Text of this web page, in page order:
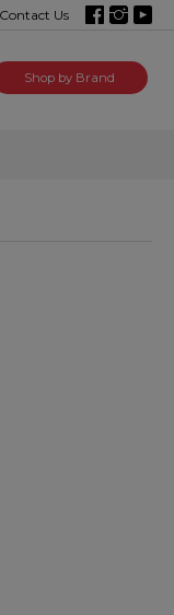
Contact Us
Shop by Brand